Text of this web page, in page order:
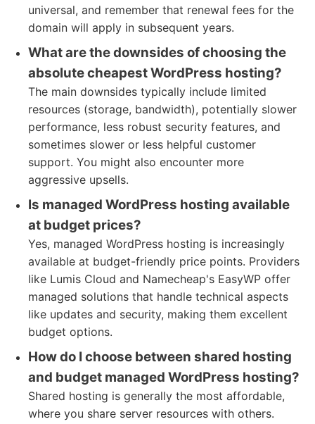
universal, and remember that renewal fees for the
domain will apply in subsequent years.
What are the downsides of choosing the
absolute cheapest WordPress hosting?
The main downsides typically include limited
resources (storage, bandwidth), potentially slower
performance, less robust security features, and
sometimes slower or less helpful customer
support. You might also encounter more
aggressive upsells.
Is managed WordPress hosting available
at budget prices?
Yes, managed WordPress hosting is increasingly
available at budget-friendly price points. Providers
like Lumis Cloud and Namecheap's EasyWP offer
managed solutions that handle technical aspects
like updates and security, making them excellent
budget options.
How do I choose between shared hosting
and budget managed WordPress hosting?
Shared hosting is generally the most affordable,
where you share server resources with others.